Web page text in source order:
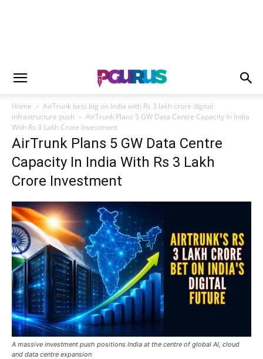
Home
AirTrunk bets big on India with Rs 3 lakh crore digital
infrastructure push
AirTrunk Plans 5 GW Data Centre Capacity In India
With Rs 3 Lakh Crore Investment
AirTrunk Plans 5 GW Data Centre
Capacity In India With Rs 3 Lakh
Crore Investment
A massive investment push positions India at the centre of global AI, cloud
and data centre expansion